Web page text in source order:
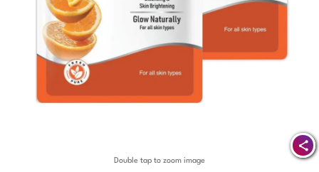
Double tap to zoom image